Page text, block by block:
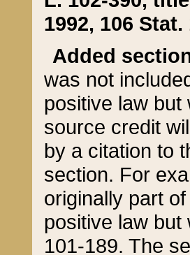
1992, 106 Stat.
Added
was not
positive law
source credit
by a citation to
section. For
originally part
positive law but
101-189. The